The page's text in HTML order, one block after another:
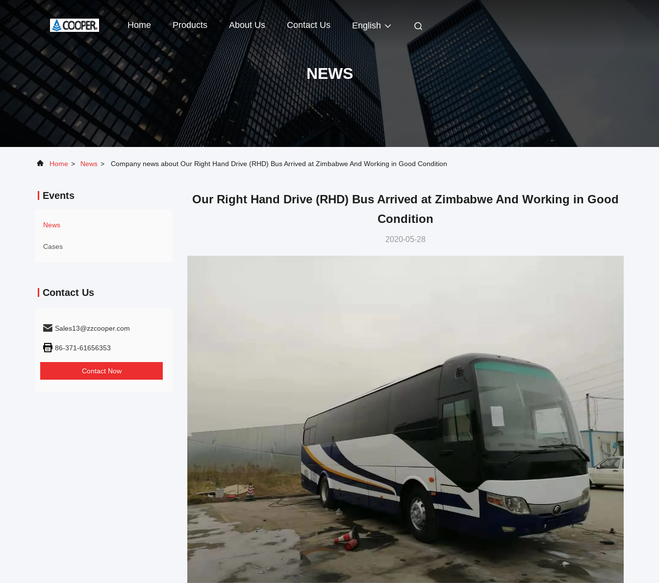
Home Products About Us Contact Us English
NEWS
Home > News > Company news about Our Right Hand Drive (RHD) Bus Arrived at Zimbabwe And Working in Good Condition
Events
News
Cases
Contact Us
Sales13@zzcooper.com
86-371-61656353
Contact Now
Our Right Hand Drive (RHD) Bus Arrived at Zimbabwe And Working in Good
Condition
2020-05-28